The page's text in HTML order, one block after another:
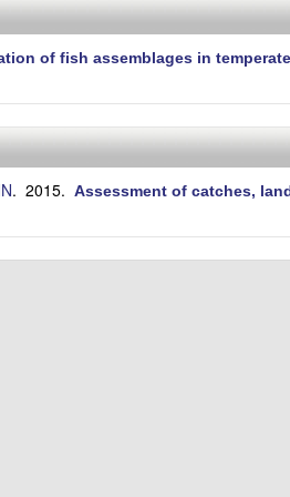
of fish assemblages in
. 2015. Assessment of catches,